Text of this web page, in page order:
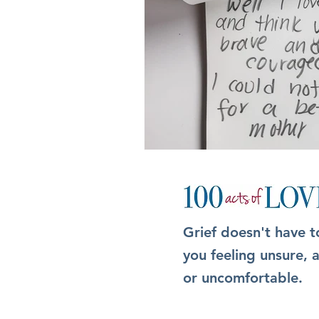
Grief doesn't have
you feeling unsure,
or uncomfortable.